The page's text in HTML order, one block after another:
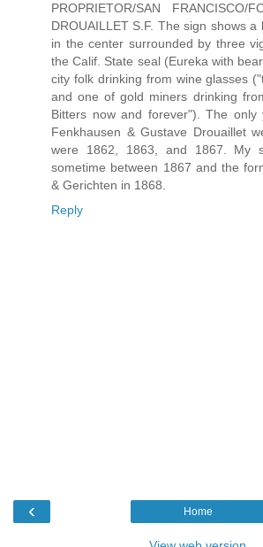
PROPRIETOR/SAN FRANCISCO/
DROUAILLET S.F. The sign shows
in the center surrounded by three
the Calif. State seal (Eureka with
city folk drinking from wine glasses
and one of gold miners drinking
Bitters now and forever"). The only
Fenkhausen & Gustave Drouaillet
were 1862, 1863, and 1867. My
sometime between 1867 and the
& Gerichten in 1868.
Reply
‹ Home